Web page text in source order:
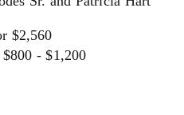
$2,560
- $1,200